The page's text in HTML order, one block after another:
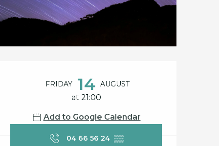
hours &
FRIDAY 14 AUGUST
at 21:00
Add to Google Calendar
04 66 56 24 ▒▒